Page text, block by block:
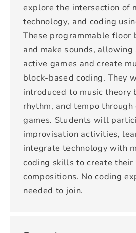
explore the intersection of
technology, and coding
These programmable floor
and make sounds,
active games and create
block-based coding. They
introduced to music theory
rhythm, and tempo
games. Students will
improvisation activities,
integrate technology with
coding skills to create their
compositions. No coding
needed to join.